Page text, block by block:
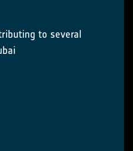
to several